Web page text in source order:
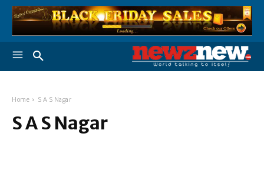
Home S A S Nagar
S A S Nagar